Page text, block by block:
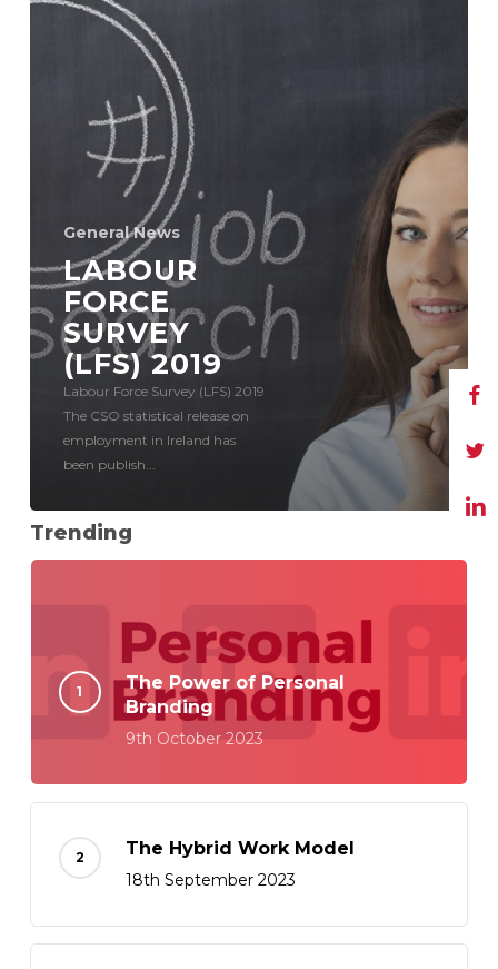
General News
LABOUR
FORCE
SURVEY
(LFS) 2019
Labour Force Survey (LFS) 2019
The CSO statistical release on
employment in Ireland has
been publish...
Trending
The Power of Personal
Branding
9th October 2023
The Hybrid Work Model
18th September 2023